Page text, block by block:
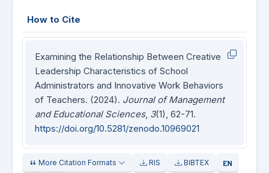
How to Cite
Examining the Relationship Between Creative
Leadership Characteristics of School
Administrators and Innovative Work Behaviors
of Teachers. (2024). Journal of Management
and Educational Sciences, 3(1), 62-71.
https://doi.org/10.5281/zenodo.10969021
More Citation Formats RIS BIBTEX